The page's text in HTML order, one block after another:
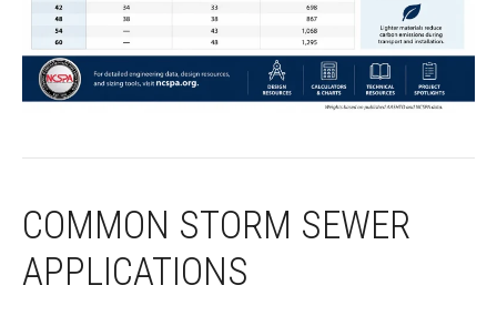
COMMON STORM SEWER
APPLICATIONS